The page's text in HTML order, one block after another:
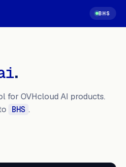
BHS
.
for OVHcloud AI products.
BHS .